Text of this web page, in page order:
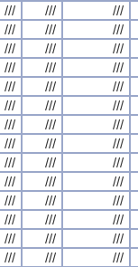
/// /// ///
/// /// ///
/// /// ///
/// /// ///
/// /// ///
/// /// ///
/// /// ///
/// /// ///
/// /// ///
/// /// ///
/// /// ///
/// /// ///
/// /// ///
/// /// ///